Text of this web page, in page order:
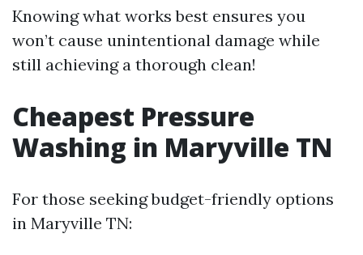
Knowing what works best ensures you
won’t cause unintentional damage while
still achieving a thorough clean!
Cheapest Pressure
Washing in Maryville TN
For those seeking budget-friendly options
in Maryville TN: